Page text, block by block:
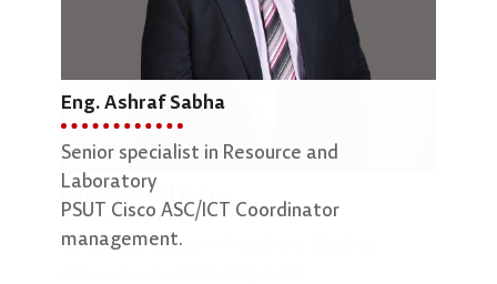
Eng. Ashraf Sabha
Senior specialist in Resource and
Laboratory
PSUT Cisco ASC/ICT Coordinator
management.
Eng. Neda Al Daher
Senior Specialist in Academic Quality